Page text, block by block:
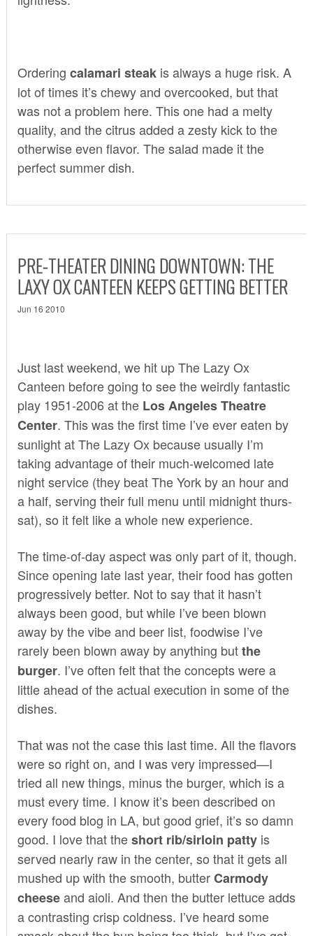
Ordering calamari steakis always a huge risk. A
lot of times it’s chewy and overcooked, but that
was not a problem here. This one had a melty
quality, and the citrus added a zesty kick to the
otherwise even flavor. The salad made it the
perfect summer dish.
PRE-THEATER DINING DOWNTOWN: THE
LAXY OX CANTEEN KEEPS GETTING BETTER
Jun 16 2010
Just last weekend, we hit upThe Lazy Ox
Canteen before going to see the weirdly fantastic
play 1951-2006at the Los Angeles Theatre
Center. This was the first time I’ve ever eaten by
sunlight at The Lazy Ox because usually I’m
taking advantage of their much-welcomed late
night service (they beatThe Yorkby an hour and
a half, serving their full menu until midnight thurs-
sat), so it felt like a whole new experience.
The time-of-day aspect was only part of it, though.
Since opening late last year, their food has gotten
progressively better. Not to say that it hasn’t
always been good, but while I’ve been blown
away by the vibe and beer list, foodwise I’ve
rarely been blown away by anything butthe
burger. I’ve often felt that the concepts were a
little ahead of the actual execution in some of the
dishes.
That was not the case this last time. All the flavors
were so right on, and I was very impressed—I
tried all new things, minus the burger, which is a
must every time. I know it’s been described on
every food blog in LA, but good grief, it’s so damn
good. I love that theshort rib/sirloin pattyis
served nearly raw in the center, so that it gets all
mushed up with the smooth, butterCarmody
cheeseand aioli. And then the butter lettuce adds
a contrasting crisp coldness. I’ve heard some